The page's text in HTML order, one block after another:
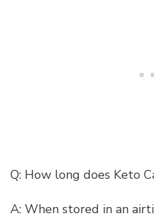
Q: How long does Keto
A: When stored in an